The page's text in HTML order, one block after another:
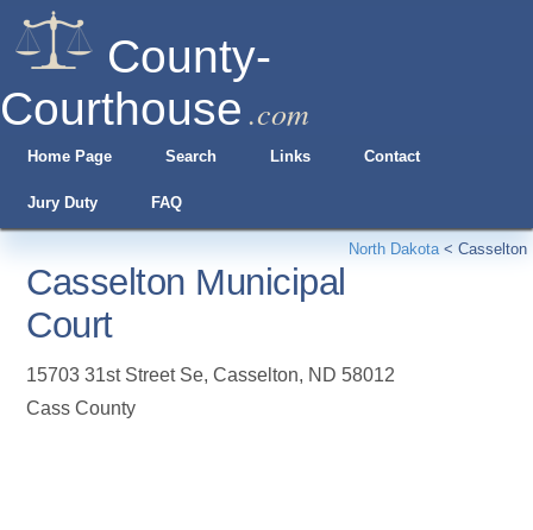
County-
Courthouse .com
Home Page Search Links Contact
Jury Duty FAQ
North Dakota< Casselton
Casselton Municipal
Court
15703 31st Street Se,Casselton, ND 58012
Cass County